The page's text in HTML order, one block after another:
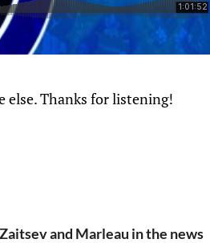
else. Thanks for listening!
and Marleau in the news